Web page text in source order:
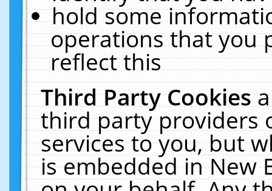
hold some
operations that you
reflect this
Third Party Cookies
third party providers
services to you, but
is embedded in New